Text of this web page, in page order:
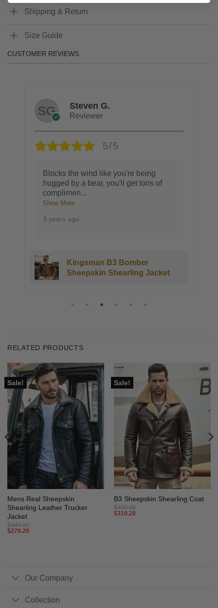
Shipping & Return
Size Guide
CUSTOMER REVIEWS
Steven G.
Reviewer
5/5
Blocks the wind like you're being
hugged by a bear, you'll get tons of
complimen...
Show More
3 years ago
Kingsman B3 Bomber
Sheepskin Shearling Jacket
RELATED PRODUCTS
Sale!
Mens Real Sheepskin
Shearling Leather Trucker
Jacket
$349.00
$279.20
Sale!
B3 Sheepskin Shearling Coat
$399.00
$319.20
Our Company
Collection